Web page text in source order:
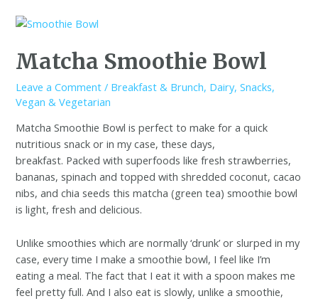
Matcha Smoothie Bowl
Leave a Comment / Breakfast & Brunch, Dairy,Snacks,
Vegan & Vegetarian
Matcha Smoothie Bowl is perfect to make for a quick
nutritious snack or in my case, these days,
breakfast. Packed with superfoods like fresh strawberries,
bananas, spinach and topped with shredded coconut, cacao
nibs, and chia seeds this matcha (green tea) smoothie bowl
is light, fresh and delicious.
Unlike smoothies which are normally ‘drunk’ or slurped in my
case, every time I make a smoothie bowl, I feel like I’m
eating a meal. The fact that I eat it with a spoon makes me
feel pretty full. And I also eat is slowly, unlike a smoothie,